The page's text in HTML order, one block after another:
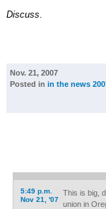
Discuss.
Nov. 21, 2007
Posted in in the news
5:49 p.m.
Nov 21, '07
This is big,
union in